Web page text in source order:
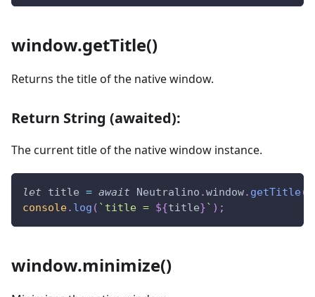
window.getTitle()
Returns the title of the native window.
Return String (awaited):
The current title of the native window instance.
let title = await Neutralino .window. getTitle(
console. log ( ` title = ${title}` ) ;
window.minimize()